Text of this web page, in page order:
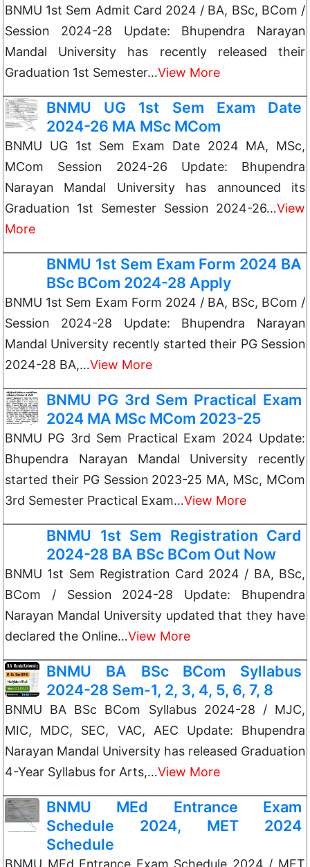
BNMU 1st Sem Admit Card 2024 / BA, BSc, BCom /
Session 2024-28 Update: Bhupendra Narayan
Mandal University has recently released their
Graduation 1st Semester…View More
BNMU UG 1st Sem Exam Date
2024-26 MA MSc MCom
BNMU UG 1st Sem Exam Date 2024 MA, MSc,
MCom Session 2024-26 Update: Bhupendra
Narayan Mandal University has announced its
Graduation 1st Semester Session 2024-26…View
More
BNMU 1st Sem Exam Form 2024 BA
BSc BCom 2024-28 Apply
BNMU 1st Sem Exam Form 2024 / BA, BSc, BCom /
Session 2024-28 Update: Bhupendra Narayan
Mandal University recently started their PG Session
2024-28 BA,…View More
BNMU PG 3rd Sem Practical Exam
2024 MA MSc MCom 2023-25
BNMU PG 3rd Sem Practical Exam 2024 Update:
Bhupendra Narayan Mandal University recently
started their PG Session 2023-25 MA, MSc, MCom
3rd Semester Practical Exam…View More
BNMU 1st Sem Registration Card
2024-28 BA BSc BCom Out Now
BNMU 1st Sem Registration Card 2024 / BA, BSc,
BCom / Session 2024-28 Update: Bhupendra
Narayan Mandal University updated that they have
declared the Online…View More
BNMU BA BSc BCom Syllabus
2024-28 Sem-1, 2, 3, 4, 5, 6, 7, 8
BNMU BA BSc BCom Syllabus 2024-28 / MJC,
MIC, MDC, SEC, VAC, AEC Update: Bhupendra
Narayan Mandal University has released Graduation
4-Year Syllabus for Arts,…View More
BNMU MEd Entrance Exam
Schedule 2024, MET 2024
Schedule
BNMU MEd Entrance Exam Schedule 2024 / MET